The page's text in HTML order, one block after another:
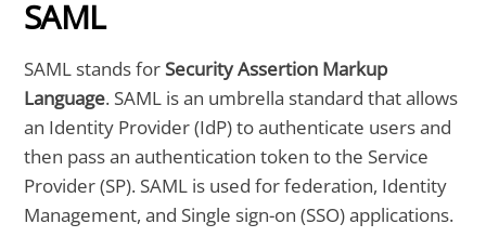
SAML
SAML stands forSecurity Assertion Markup
Language. SAML is an umbrella standard that allows
an Identity Provider (IdP) to authenticate users and
then pass an authentication token to the Service
Provider (SP). SAML is used for federation, Identity
Management, and Single sign-on (SSO) applications.